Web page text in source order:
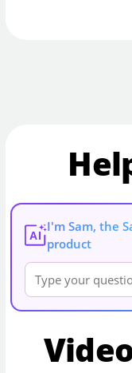
AI
I'm Sam, the
product